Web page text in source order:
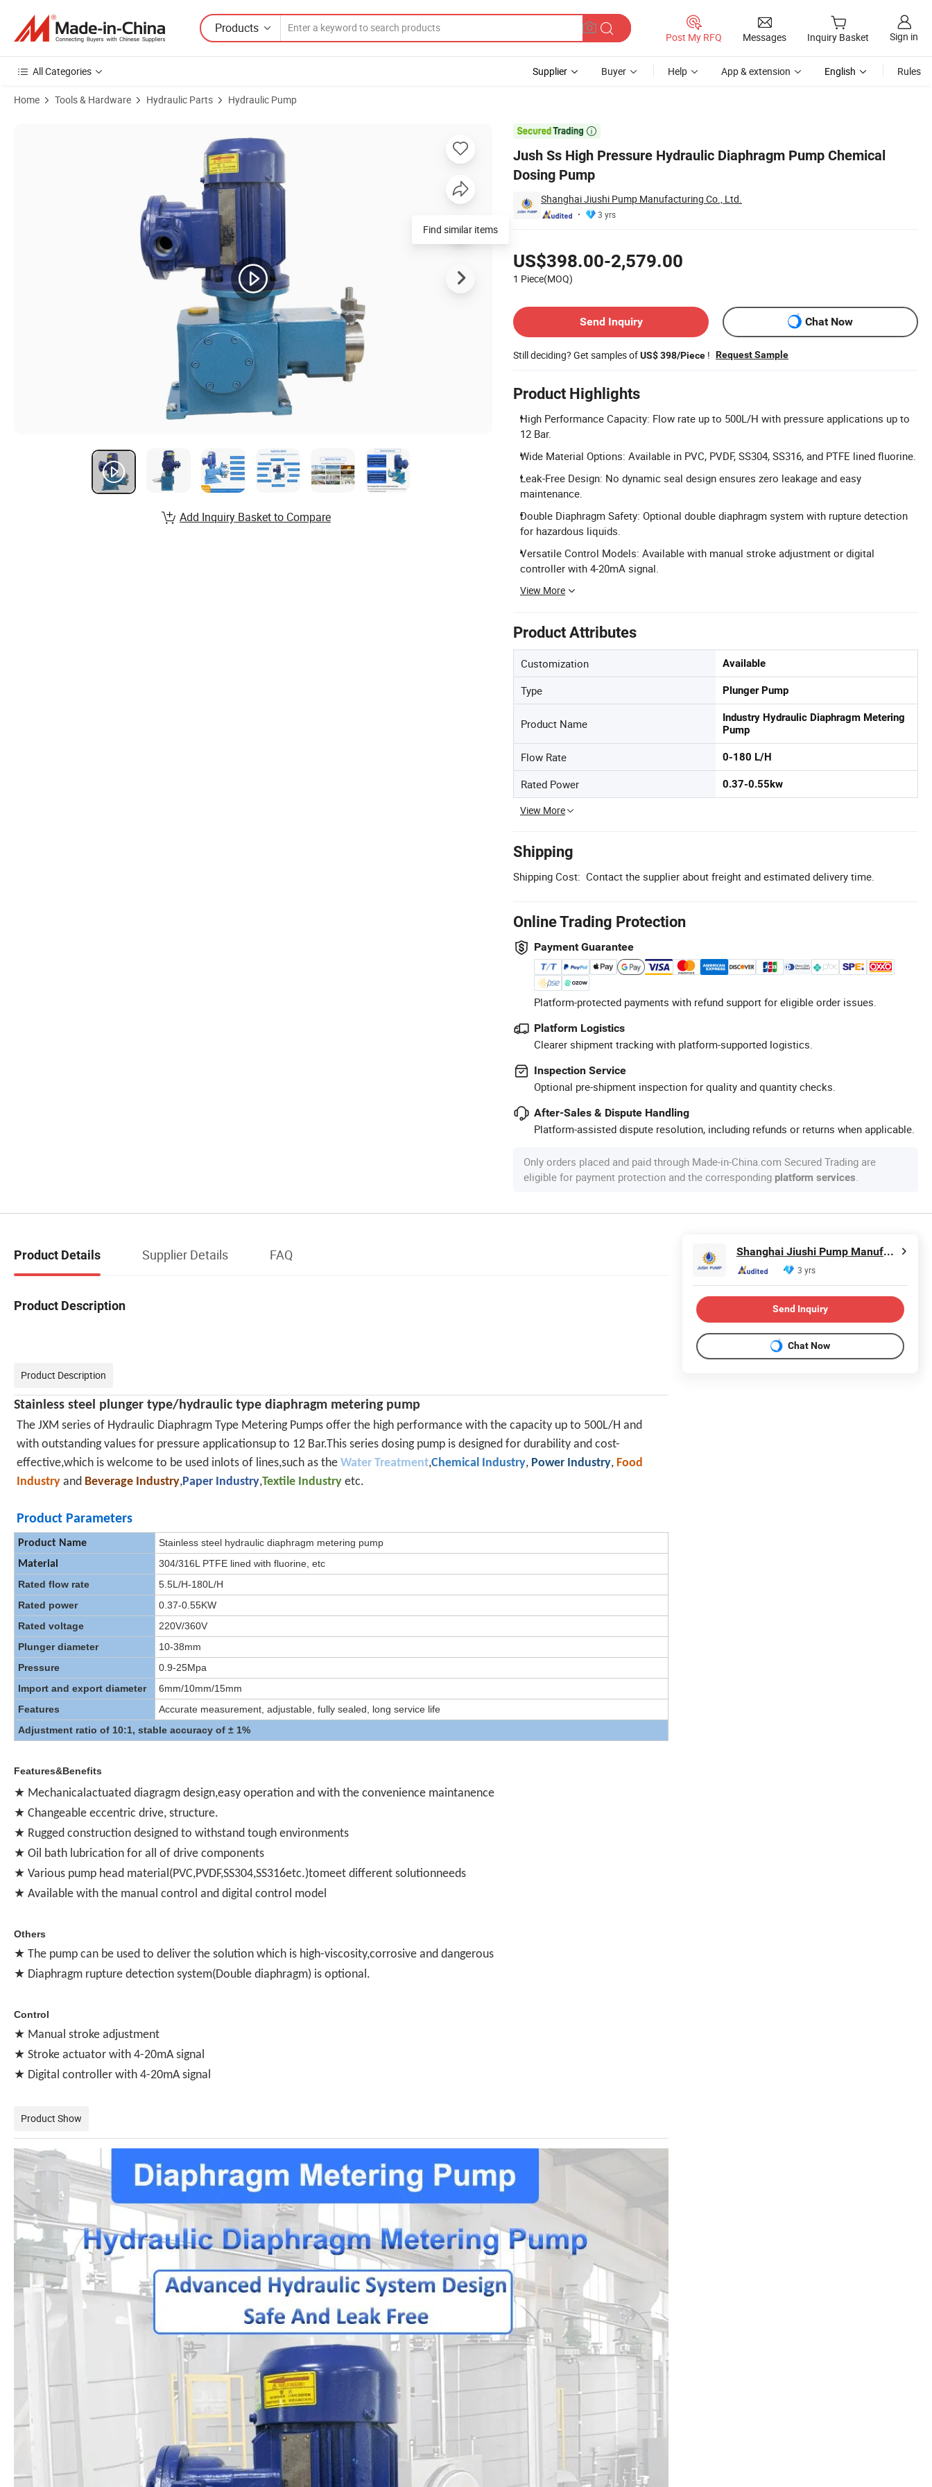
Products
Post My RFQ Messages Inquiry Basket Sign in
All Categories Supplier Buyer Help App & extension English Rules
Home Tools & Hardware Hydraulic Parts Hydraulic Pump

Jush Ss High Pressure Hydraulic Diaphragm Pump Chemical
Dosing Pump
Shanghai Jiushi Pump Manufacturing Co., Ltd.
3 yrs
US$398.00-2,579.00
1 Piece(MOQ)
Send Inquiry
Chat Now
Still deciding? Get samples ofUS$ 398/Piece ! Request Sample
Product Highlights
High Performance Capacity: Flow rate up to 500L/H with pressure applications up to
12 Bar.
Wide Material Options: Available in PVC, PVDF, SS304, SS316, and PTFE lined fluorine.
Leak-Free Design: No dynamic seal design ensures zero leakage and easy
maintenance.
Double Diaphragm Safety: Optional double diaphragm system with rupture detection
for hazardous liquids.
Versatile Control Models: Available with manual stroke adjustment or digital
controller with 4-20mA signal.
View More
Product Attributes
Customization Available
Type Plunger Pump
Product Name
Industry Hydraulic Diaphragm Metering
Pump
Flow Rate 0-180 L/H
Rated Power 0.37-0.55kw
View More
Shipping
Shipping Cost: Contact the supplier about freight and estimated delivery time.
Online Trading Protection
Payment Guarantee
Platform-protected payments with refund support for eligible order issues.
Platform Logistics
Clearer shipment tracking with platform-supported logistics.
Inspection Service
Optional pre-shipment inspection for quality and quantity checks.
After-Sales & Dispute Handling
Platform-assisted dispute resolution, including refunds or returns when applicable.
Only orders placed and paid through Made-in-China.com Secured Trading are
eligible for payment protection and the corresponding platform services
Find similar items
Add Inquiry Basket to Compare
Product Details Supplier Details FAQ
Product Description
Product Description
Stainless steel plunger type/hydraulic type diaphragm metering pump
The JXM series of Hydraulic Diaphragm Type Metering Pumps offer the high performance with the capacity up to 500L/H and
with outstanding values for pressure applicationsup to 12 Bar.This series dosing pump is designed for durability and cost-
effective,which is welcome to be used inlots of lines,such as the Water Treatment,Chemical Industry, Power Industry, Food
Industry and Beverage Industry,Paper Industry,Textile Industry etc.
Product Parameters
Product Name
Stainless steel hydraulic diaphragm metering pump
Material
304/316L PTFE lined with fluorine, etc
Rated flow rate
5.5L/H-180L/H
Rated power
0.37-0.55KW
Rated voltage
220V/360V
Plunger diameter
10-38mm
Pressure
0.9-25Mpa
Import and export diameter
6mm/10mm/15mm
Features
Accurate measurement, adjustable, fully sealed, long service life
Adjustment ratio of 10:1, stable accuracy of ± 1%
Features&Benefits
★ Mechanicalactuated diagragm design,easy operation and with the convenience maintanence
★ Changeable eccentric drive, structure.
★ Rugged construction designed to withstand tough environments
★ Oil bath lubrication for all of drive components
★ Various pump head material(PVC,PVDF,SS304,SS316etc.)tomeet different solutionneeds
★ Available with the manual control and digital control model
Others
★ The pump can be used to deliver the solution which is high-viscosity,corrosive and dangerous
★ Diaphragm rupture detection system(Double diaphragm) is optional.
Control
★ Manual stroke adjustment
★ Stroke actuator with 4-20mA signal
★ Digital controller with 4-20mA signal
Product Show
Shanghai Jiushi Pump Manufacturing Co., Ltd.
3 yrs
Send Inquiry
Chat Now